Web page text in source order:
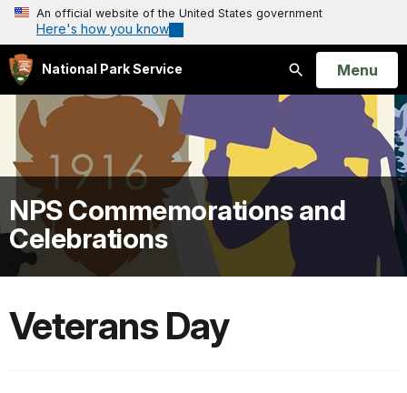
An official website of the United States government
Here's how you know
National Park Service
Search
Open
Menu
NPS Commemorations and
Celebrations
Veterans Day